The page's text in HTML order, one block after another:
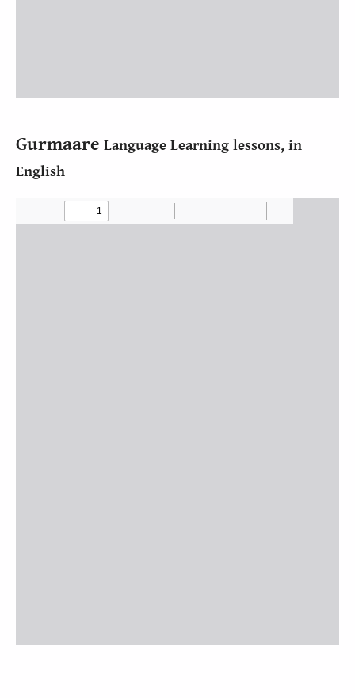
Gurmaare Language Learning lessons, in
English